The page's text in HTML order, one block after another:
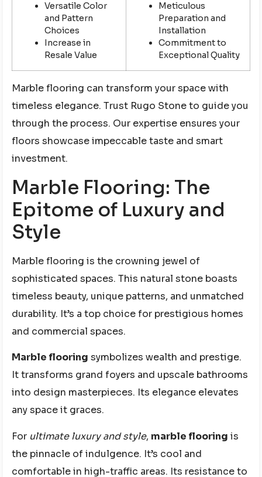
Versatile Color
and Pattern
Choices
Increase in
Resale Value
Meticulous
Preparation and
Installation
Commitment to
Exceptional Quality
Marble flooring can transform your space with
timeless elegance. Trust Rugo Stone to guide you
through the process. Our expertise ensures your
floors showcase impeccable taste and smart
investment.
Marble Flooring: The
Epitome of Luxury and
Style
Marble flooring is the crowning jewel of
sophisticated spaces. This natural stone boasts
timeless beauty, unique patterns, and unmatched
durability. It’s a top choice for prestigious homes
and commercial spaces.
Marble flooring symbolizes wealth and prestige.
It transforms grand foyers and upscale bathrooms
into design masterpieces. Its elegance elevates
any space it graces.
For ultimate luxury and style, marble flooring is
the pinnacle of indulgence. It’s cool and
comfortable in high-traffic areas. Its resistance to